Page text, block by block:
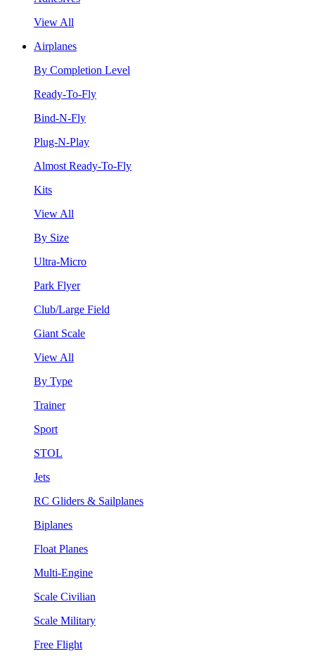
View All
Airplanes
By Completion Level
Ready-To-Fly
Bind-N-Fly
Plug-N-Play
Almost Ready-To-Fly
Kits
View All
By Size
Ultra-Micro
Park Flyer
Club/Large Field
Giant Scale
View All
By Type
Trainer
Sport
STOL
Jets
RC Gliders & Sailplanes
Biplanes
Float Planes
Multi-Engine
Scale Civilian
Scale Military
Free Flight